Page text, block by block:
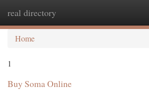
real directory
Home
1
Buy Soma Online